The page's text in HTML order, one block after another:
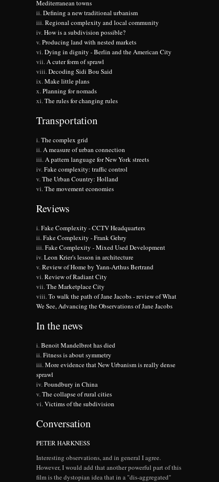
Mediterranean towns
Defining a new traditional urbanism
Regional complexity and local community
How is a subdivision possible?
Producing land with nested markets
Dying in dignity - Berlin and the American City
A cuter form of sprawl
Decoding Sidi Bou Said
Make little plans
Planning for nomads
The rules for changing rules
Transportation
The complex grid
A measure of urban connection
A pattern language for New York streets
Fake complexity: traffic control
The Urban Country: Holland
The movement economies
Reviews
Fake Complexity - CCTV Headquarters
Fake Complexity - Frank Gehry
Fake Complexity - Mixed Used Development
Leon Krier's lesson in architecture
Review of Home by Yann-Arthus Bertrand
Review of Radiant City
The Marketplace City
To walk the path of Jane Jacobs - review of What
We See, Advancing the Observations of Jane Jacobs
In the news
Benoit Mandelbrot has died
Fitness is about symmetry
More evidence that New Urbanism is really dense
sprawl
Poundbury in China
The collapse of rural cities
Victims of the subdivision
Conversation
PETER HARKNESS
Interesting observations, and in general I agree.
However, I would add that another powerful part of this
film is the dystopian idea that in a "dis-aggregated"